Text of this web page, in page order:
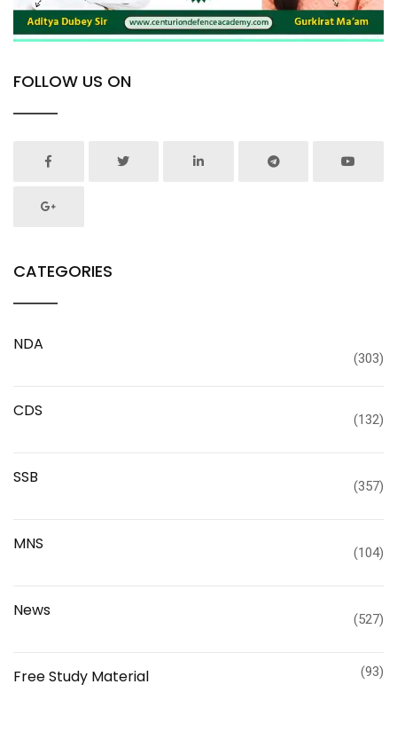
FOLLOW US ON
CATEGORIES
NDA
(303)
CDS (132)
SSB (357)
MNS (104)
News (527)
Free Study Material (93)